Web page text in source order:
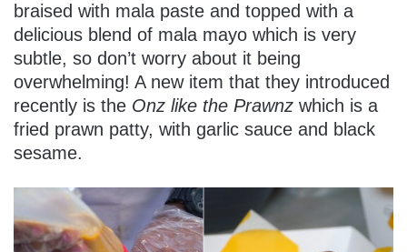
braised with mala paste and topped with a
delicious blend of mala mayo which is very
subtle, so don’t worry about it being
overwhelming! A new item that they introduced
recently is the Onz like the Prawnz which is a
fried prawn patty, with garlic sauce and black
sesame.